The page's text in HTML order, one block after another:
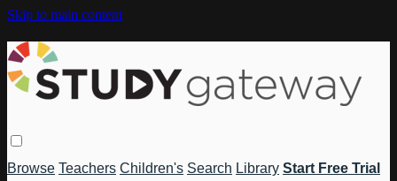
Skip to main content
Browse Teachers Children's Search Library Start Free Trial